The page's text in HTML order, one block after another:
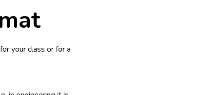
your class or for a